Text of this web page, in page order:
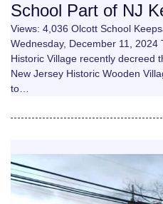
School Part of NJ
Views: 4,036 Olcott School
Wednesday, December 11, 2024
Historic Village recently decreed
New Jersey Historic Wooden
to…